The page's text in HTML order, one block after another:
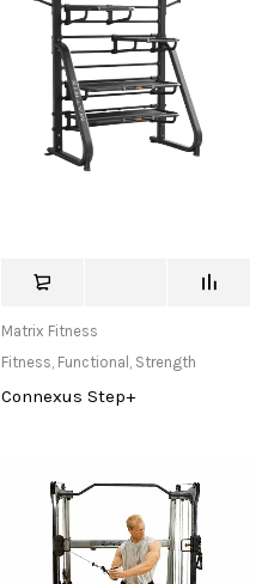
Matrix Fitness
Fitness, Functional , Strength
Connexus Step+